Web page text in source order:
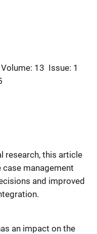
Volume: 13 Issue: 1
research, this article
management
and improved
an impact on the